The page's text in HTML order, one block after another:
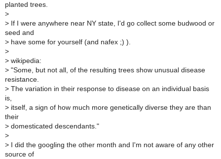
planted trees.
>
> If I were anywhere near NY state, I'd go collect some budwood or
seed and
> have some for yourself (and nafex ;) ).
>
> wikipedia:
> "Some, but not all, of the resulting trees show unusual disease
resistance.
> The variation in their response to disease on an individual basis
is,
> itself, a sign of how much more genetically diverse they are than
their
> domesticated descendants."
>
> I did the googling the other month and I'm not aware of any other
source of